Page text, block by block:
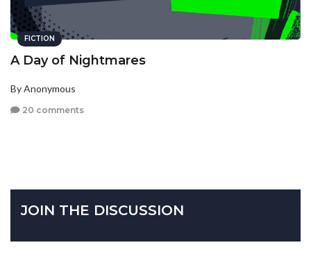
FICTION
A Day of Nightmares
By Anonymous
20 comments
JOIN THE DISCUSSION